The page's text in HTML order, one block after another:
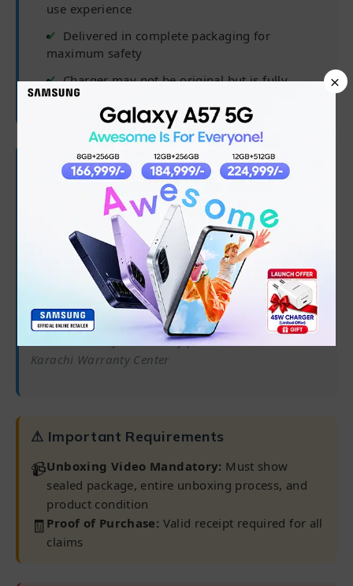
use experience
Delivered in complete packaging for
maximum safety
Charger may not be original but is fully
compatible
🛡 Warranty Coverage
6 months from purchase date
Processor, RAM, Hard Drive/SSD
Software/OS/driver issues
✅ 45-day battery warranty
Warranty claims only processed at our
Karachi Warranty Center
⚠ Important Requirements
📹Unboxing Video Mandatory: Must show
sealed package, entire unboxing process, and
product condition
🧾 Proof of Purchase: Valid receipt required for all
claims
×